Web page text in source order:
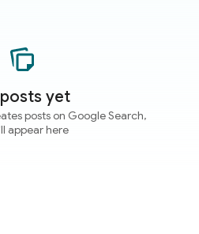
yet
posts on Google Search,
appear here